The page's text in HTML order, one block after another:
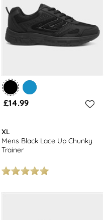
find offerings by reputable
– and so you can be assured of
shoezone, you won’t need to
shoes of this quality.
blacks that will make a great
of gym wear.
£14.99
XL
Mens Black Lace Up Chunky
Trainer